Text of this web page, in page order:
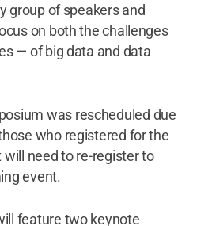
group of speakers and
on both the challenges
— of big data and data
was rescheduled due
who registered for the
will need to re-register to
event.
feature two keynote